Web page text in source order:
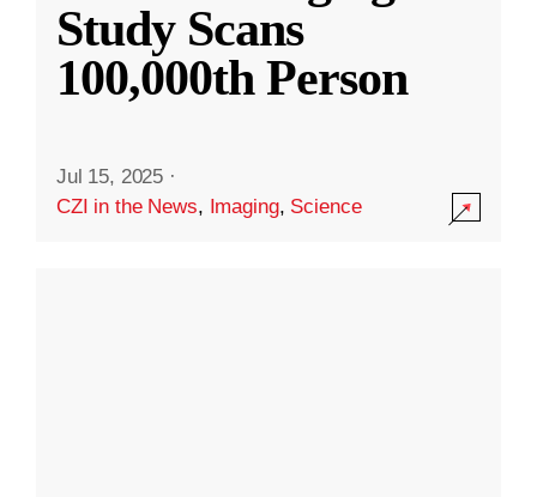
Study Scans
100,000th Person
Jul 15, 2025 ·
CZI in the News, Imaging, Science